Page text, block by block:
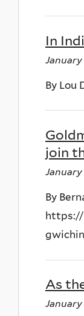
In
January
By Lou
join
January
By
As
January